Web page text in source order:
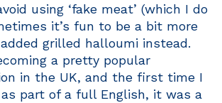
using ‘fake meat’ (which I do
it’s fun to be a bit more
grilled halloumi instead.
a pretty popular
in the UK, and the first time I
part of a full English, it was a